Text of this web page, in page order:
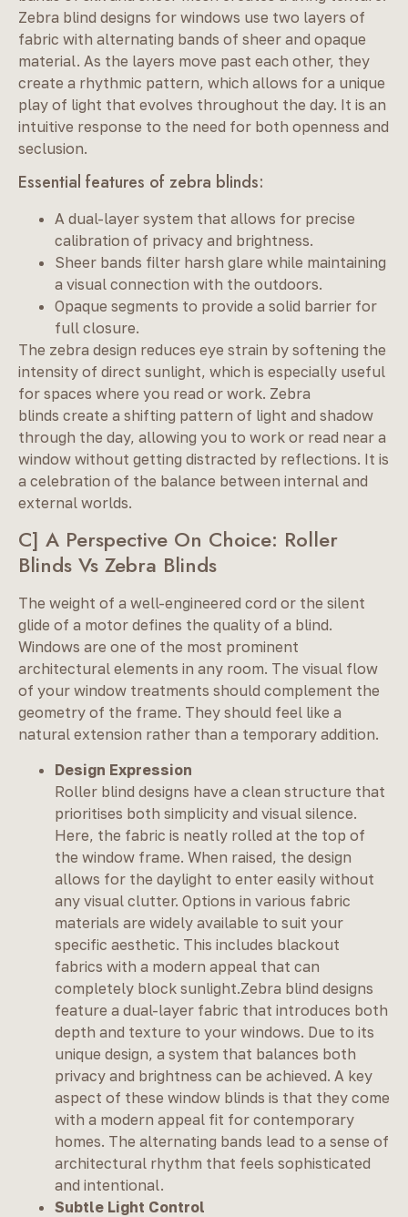
Zebra blind designs for windows use two layers of
fabric with alternating bands of sheer and opaque
material. As the layers move past each other, they
create a rhythmic pattern, which allows for a unique
play of light that evolves throughout the day. It is an
intuitive response to the need for both openness and
seclusion.
Essential features of zebra blinds:
A dual-layer system that allows for precise
calibration of privacy and brightness.
Sheer bands filter harsh glare while maintaining
a visual connection with the outdoors.
Opaque segments to provide a solid barrier for
full closure.
The zebra design reduces eye strain by softening the
intensity of direct sunlight, which is especially useful
for spaces where you read or work. Zebra
blinds create a shifting pattern of light and shadow
through the day, allowing you to work or read near a
window without getting distracted by reflections. It is
a celebration of the balance between internal and
external worlds.
C] A Perspective On Choice: Roller
Blinds Vs Zebra Blinds
The weight of a well-engineered cord or the silent
glide of a motor defines the quality of a blind.
Windows are one of the most prominent
architectural elements in any room. The visual flow
of your window treatments should complement the
geometry of the frame. They should feel like a
natural extension rather than a temporary addition.
Design Expression
Roller blind designs have a clean structure that
prioritises both simplicity and visual silence.
Here, the fabric is neatly rolled at the top of
the window frame. When raised, the design
allows for the daylight to enter easily without
any visual clutter. Options in various fabric
materials are widely available to suit your
specific aesthetic. This includes blackout
fabrics with a modern appeal that can
completely block sunlight.Zebra blind designs
feature a dual-layer fabric that introduces both
depth and texture to your windows. Due to its
unique design, a system that balances both
privacy and brightness can be achieved. A key
aspect of these window blinds is that they come
with a modern appeal fit for contemporary
homes. The alternating bands lead to a sense of
architectural rhythm that feels sophisticated
and intentional.
Subtle Light Control